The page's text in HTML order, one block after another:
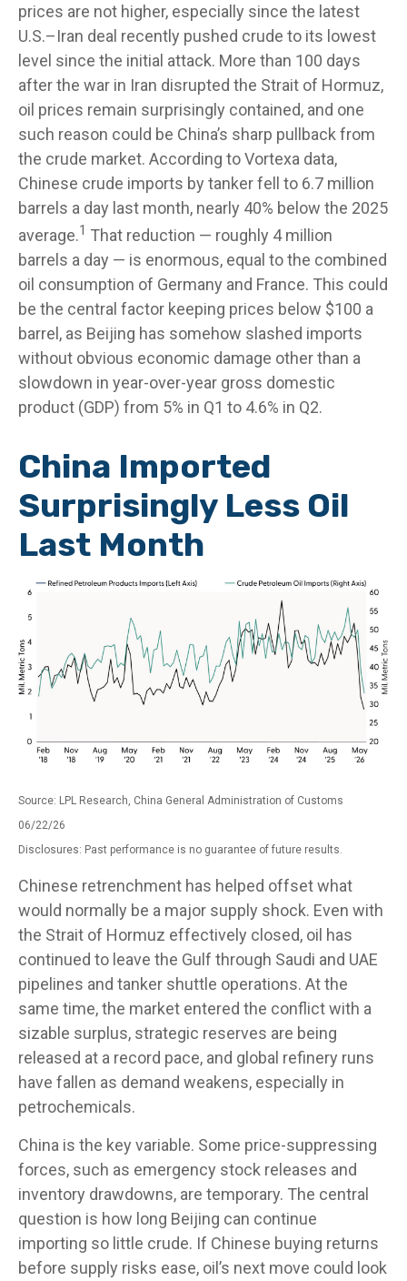
prices are not higher, especially since the latest
U.S.–Iran deal recently pushed crude to its lowest
level since the initial attack. More than 100 days
after the war in Iran disrupted the Strait of Hormuz,
oil prices remain surprisingly contained, and one
such reason could be China’s sharp pullback from
the crude market. According to Vortexa data,
Chinese crude imports by tanker fell to 6.7 million
barrels a day last month, nearly 40% below the 2025
average.1 That reduction — roughly 4 million
barrels a day — is enormous, equal to the combined
oil consumption of Germany and France. This could
be the central factor keeping prices below $100 a
barrel, as Beijing has somehow slashed imports
without obvious economic damage other than a
slowdown in year-over-year gross domestic
product (GDP) from 5% in Q1 to 4.6% in Q2.
China Imported
Surprisingly Less Oil
Last Month
Source: LPL Research, China General Administration of Customs
06/22/26
Disclosures: Past performance is no guarantee of future results.
Chinese retrenchment has helped offset what
would normally be a major supply shock. Even with
the Strait of Hormuz effectively closed, oil has
continued to leave the Gulf through Saudi and UAE
pipelines and tanker shuttle operations. At the
same time, the market entered the conflict with a
sizable surplus, strategic reserves are being
released at a record pace, and global refinery runs
have fallen as demand weakens, especially in
petrochemicals.
China is the key variable. Some price-suppressing
forces, such as emergency stock releases and
inventory drawdowns, are temporary. The central
question is how long Beijing can continue
importing so little crude. If Chinese buying returns
before supply risks ease, oil’s next move could look